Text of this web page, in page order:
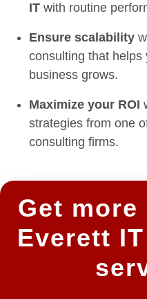
IT with routine
Ensure scalability
consulting that
business grows.
Maximize your ROI
strategies from one
consulting firms.
Get
Everett